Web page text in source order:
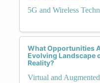
5G and Wireless
What Opportunities
Evolving Landscape
Reality?
Virtual and